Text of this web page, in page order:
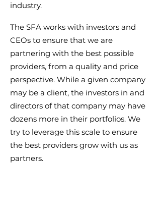
industry.
The SFA works with investors and
CEOs to ensure that we are
partnering with the best possible
providers, from a quality and price
perspective. While a given company
may be a client, the investors in and
directors of that company may have
dozens more in their portfolios. We
try to leverage this scale to ensure
the best providers grow with us as
partners.